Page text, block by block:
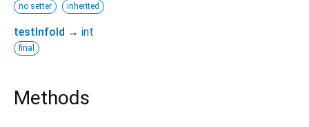
no setter inherited
testInfoId → int
final
Methods